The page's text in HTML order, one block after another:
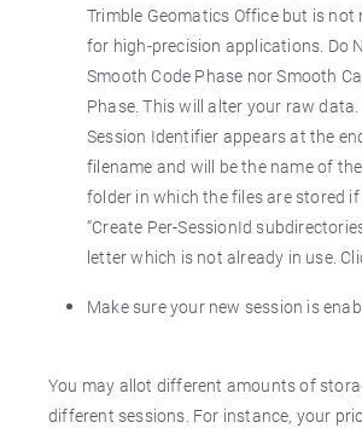
Trimble Geomatics Office but is not
for high-precision applications. Do
Smooth Code Phase nor Smooth
Phase. This will alter your raw data.
Session Identifier appears at the
filename and will be the name of
folder in which the files are stored
“Create Per-SessionId
letter which is not already in use.
Make sure your new session is
You may allot different amounts of
different sessions. For instance, your